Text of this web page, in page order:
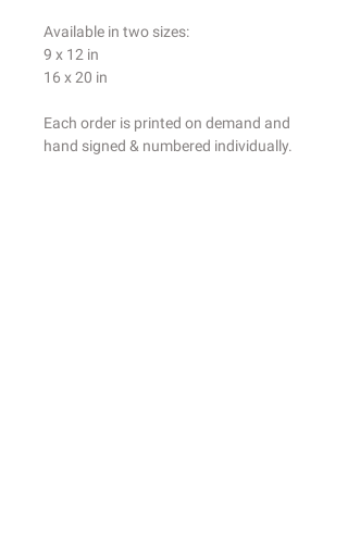
Available in two sizes:
9 x 12 in
16 x 20 in
Each order is printed on demand and
hand signed & numbered individually.